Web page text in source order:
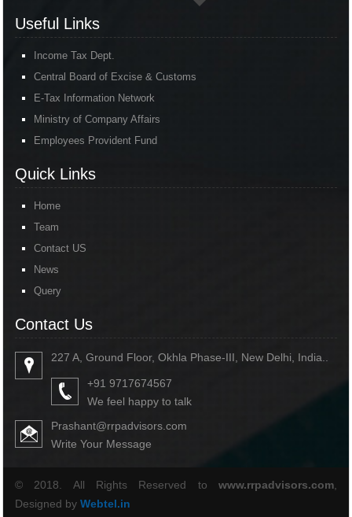
Useful Links
Income Tax Dept.
Central Board of Excise & Customs
E-Tax Information Network
Ministry of Company Affairs
Employees Provident Fund
Quick Links
Home
Team
Contact US
News
Query
Contact Us
227 A, Ground Floor, Okhla Phase-III, New Delhi, India..
+91 9717674567
We feel happy to talk
Prashant@rrpadvisors.com
Write Your Message
© 2018. All Rights Reserved to www.rrpadvisors.com
Designed by Webtel.in